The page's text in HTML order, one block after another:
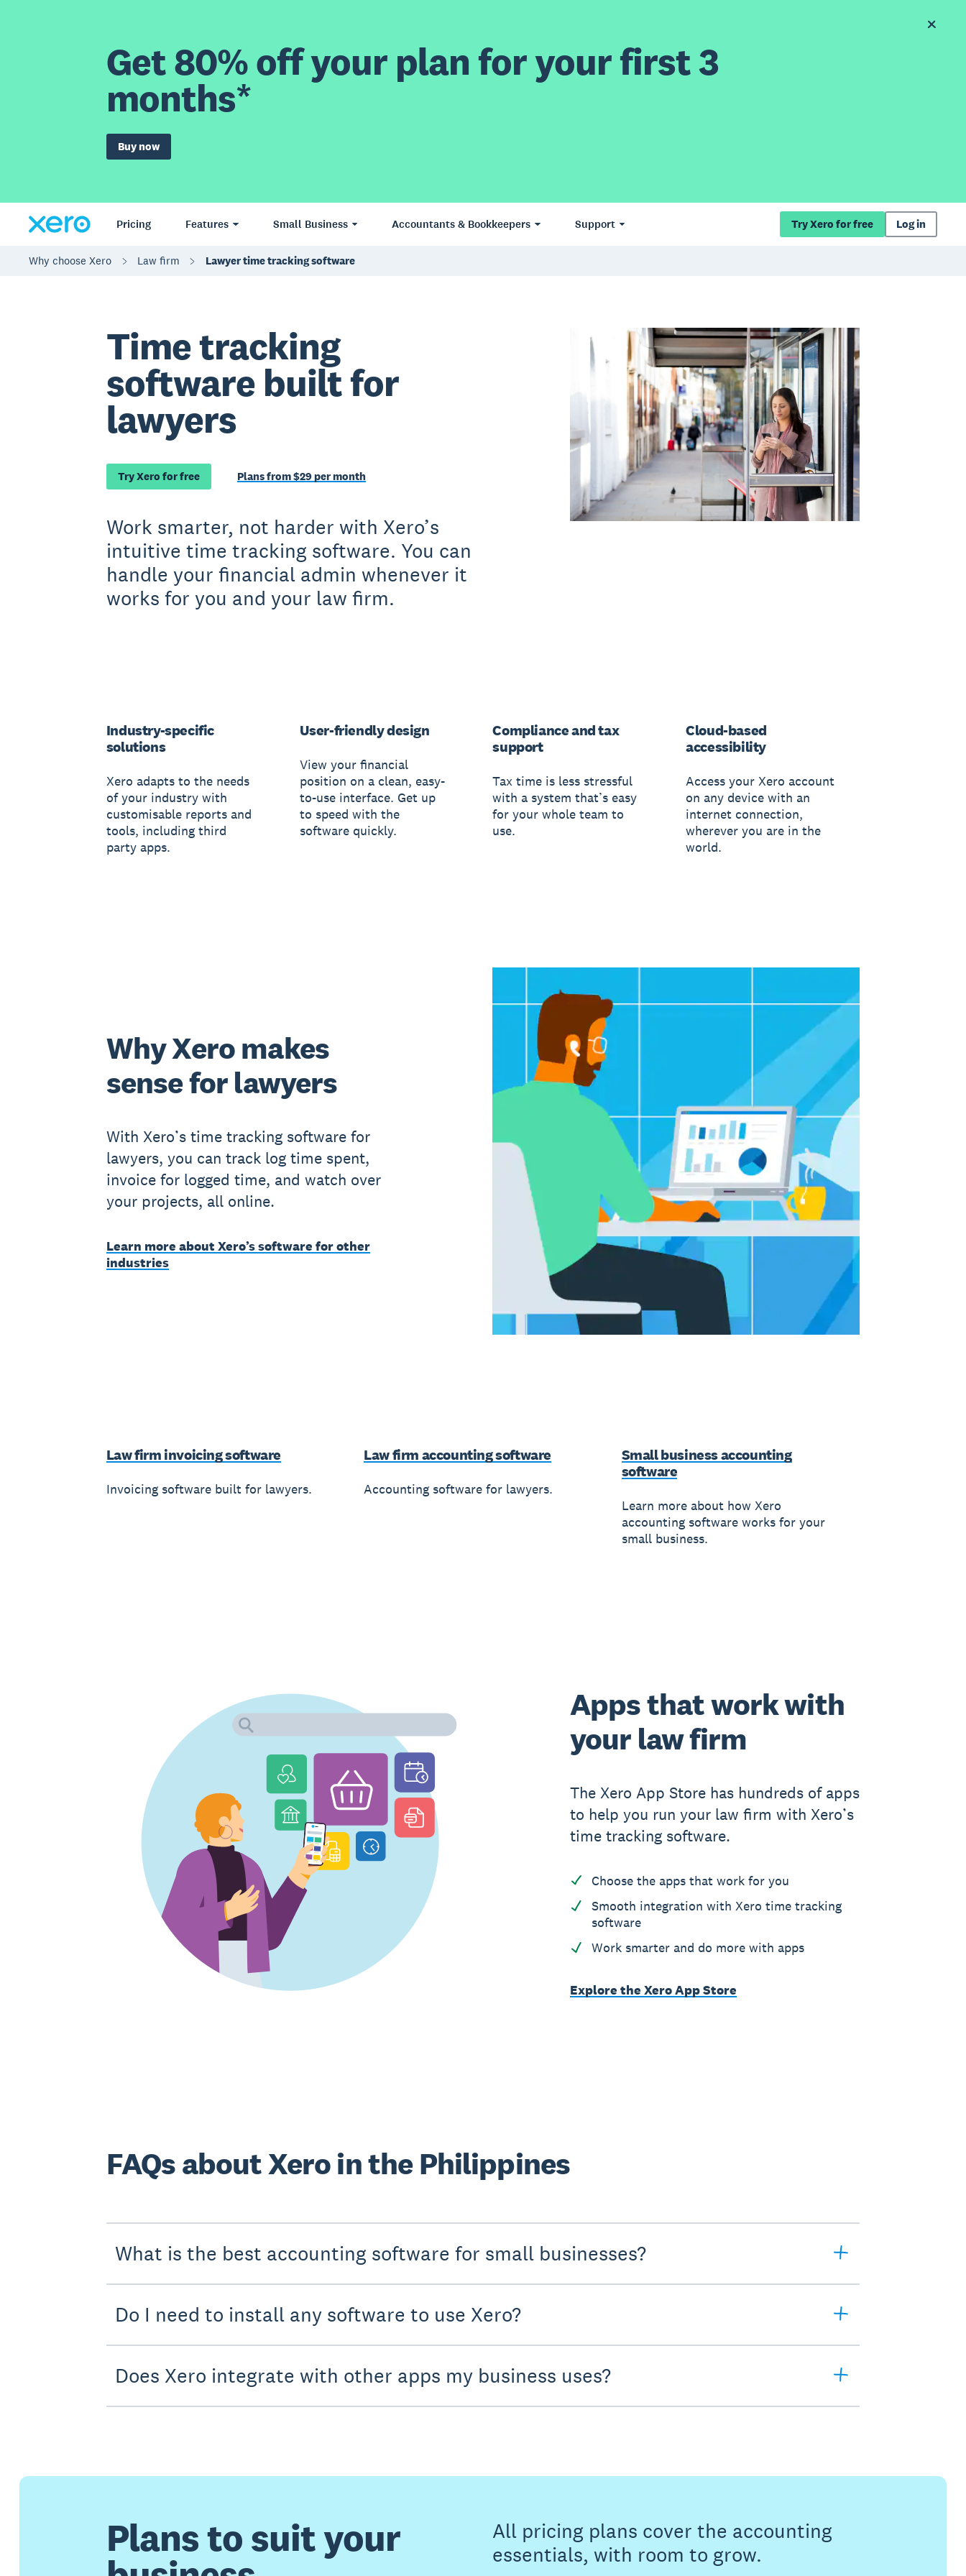
Get 80% off your plan for your first 3
months*
Buy now
Pricing Features Small Business Accountants & Bookkeepers Support Try Xero for free Log in
Why choose Xero Law firm Lawyer time tracking software
Time tracking
software built for
lawyers
Try Xero for free Plans from $29 per month
Work smarter, not harder with Xero’s
intuitive time tracking software. You can
handle your financial admin whenever it
works for you and your law firm.
Industry-specific
solutions
Xero adapts to the needs
of your industry with
customisable reports and
tools, including third
party apps.
User-friendly design
View your financial
position on a clean, easy-
to-use interface. Get up
to speed with the
software quickly.
Compliance and tax
support
Tax time is less stressful
with a system that’s easy
for your whole team to
use.
Cloud-based
accessibility
Access your Xero account
on any device with an
internet connection,
wherever you are in the
world.
Why Xero makes
sense for lawyers
With Xero’s time tracking software for
lawyers, you can track log time spent,
invoice for logged time, and watch over
your projects, all online.
Learn more about Xero’s software for other
industries
Law firm invoicing software
Invoicing software built for lawyers.
Law firm accounting software
Accounting software for lawyers.
Small business accounting
software
Learn more about how Xero
accounting software works for your
small business.
Apps that work with
your law firm
The Xero App Store has hundreds of apps
to help you run your law firm with Xero’s
time tracking software.
Choose the apps that work for you
Smooth integration with Xero time tracking
software
Work smarter and do more with apps
Explore the Xero App Store
FAQs about Xero in the Philippines
What is the best accounting software for small businesses?
Do I need to install any software to use Xero?
Does Xero integrate with other apps my business uses?
Plans to suit your
All pricing plans cover the accounting
essentials, with room to grow.